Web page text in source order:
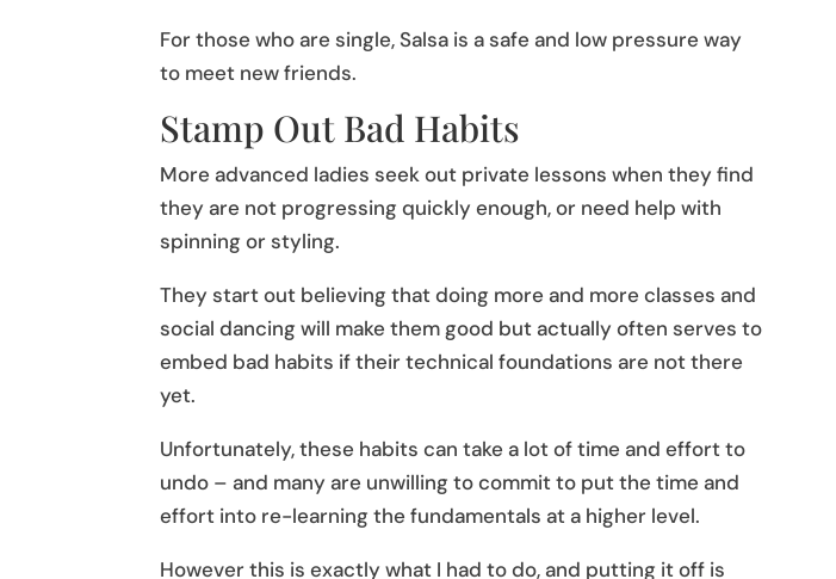
For those who are single, Salsa is a safe and low pressure way
to meet new friends.
Stamp Out Bad Habits
More advanced ladies seek out private lessons when they find
they are not progressing quickly enough, or need help with
spinning or styling.
They start out believing that doing more and more classes and
social dancing will make them good but actually often serves to
embed bad habits if their technical foundations are not there
yet.
Unfortunately, these habits can take a lot of time and effort to
undo – and many are unwilling to commit to put the time and
effort into re-learning the fundamentals at a higher level.
However this is exactly what I had to do, and putting it off is